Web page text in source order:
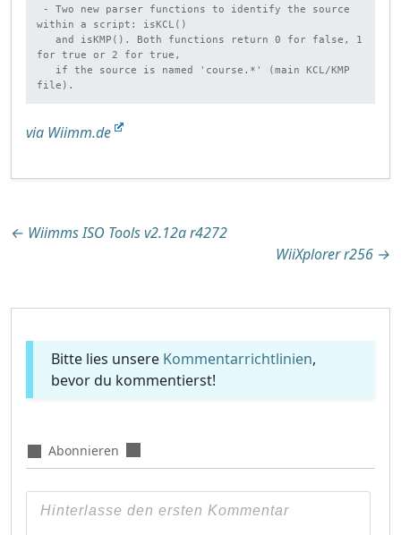
within a script: isKCL()
   and isKMP(). Both functions return 0 for false, 1
for true or 2 for true,
via Wiimm.de
Beitragsnavigation
← Wiimms ISO Tools v2.12a r4272
WiiXplorer r256 →
Bitte lies unsere Kommentarrichtlinien,
bevor du kommentierst!
Abonnieren